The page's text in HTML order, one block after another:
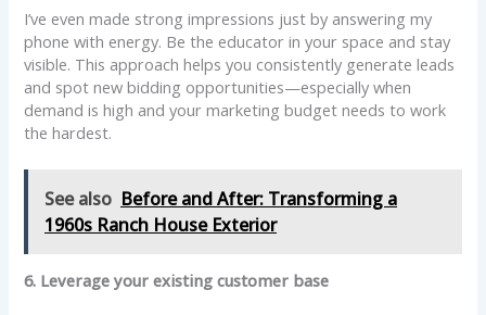
I’ve even made strong impressions just by answering my
phone with energy. Be the educator in your space and stay
visible. This approach helps you consistently generate leads
and spot new bidding opportunities—especially when
demand is high and your marketing budget needs to work
the hardest.
See also Before and After: Transforming a
1960s Ranch House Exterior
6. Leverage your existing customer base